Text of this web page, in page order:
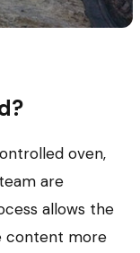
oven,
are
allows the
content more